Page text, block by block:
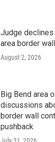
Judge
area border wall
August 2, 2026
Big Bend area
discussions
border wall
pushback